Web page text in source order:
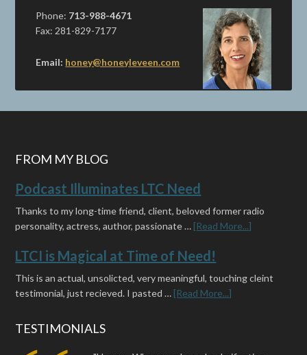
Phone: 713-988-4671
Fax: 281-829-7177
Email: honey@honeyleveen.com
FROM MY BLOG
Podcast Illuminates LTC Need
Thanks to my long-time friend, client, beloved former radio
personality, actress, author, passionate … [Read More...]
LTCI is Magical at Time of Need!
This is an actual, unsolicted, very meaningful, touching cleint
testimonial, just recieved. I pasted … [Read More...]
TESTIMONIALS